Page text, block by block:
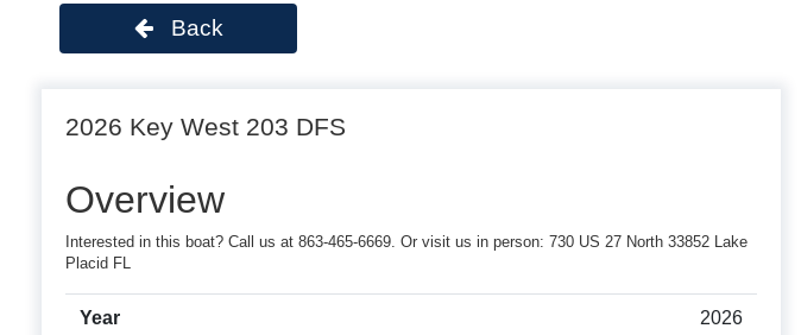
Back
2026 Key West 203 DFS
Overview
Interested in this boat? Call us at 863-465-6669. Or visit us in person: 730 US 27 North 33852 Lake
Placid FL
Year 2026